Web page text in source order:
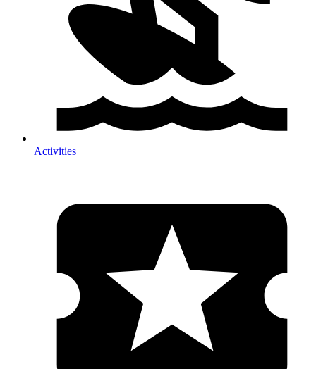
Activities